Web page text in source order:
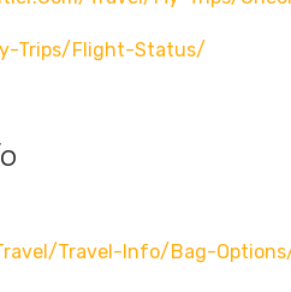
Trips/flight-Status/
travel-Info/bag-